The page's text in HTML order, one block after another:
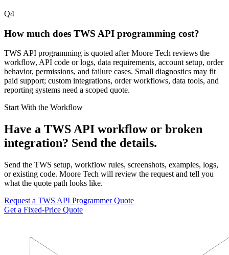
Q4
How much does TWS API programming cost?
TWS API programming is quoted after Moore Tech reviews the
workflow, API code or logs, data requirements, account setup, order
behavior, permissions, and failure cases. Small diagnostics may fit
paid support; custom integrations, order workflows, data tools, and
reporting systems need a scoped quote.
Start With the Workflow
Have a TWS API workflow or broken
integration? Send the details.
Send the TWS setup, workflow rules, screenshots, examples, logs,
or existing code. Moore Tech will review the request and tell you
what the quote path looks like.
Request a TWS API Programmer Quote
Get a Fixed-Price Quote